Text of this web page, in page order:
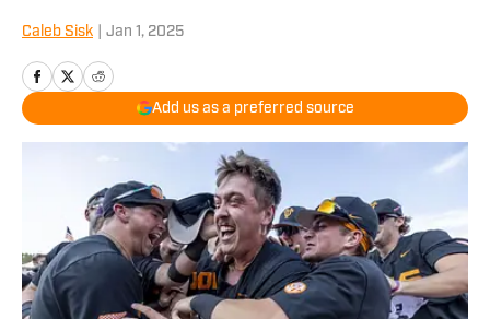
Caleb Sisk Jan 1, 2025
Add us as a preferred source